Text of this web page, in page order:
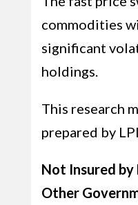
commodities
significant
holdings.
This research
prepared by
Not Insured by
Other